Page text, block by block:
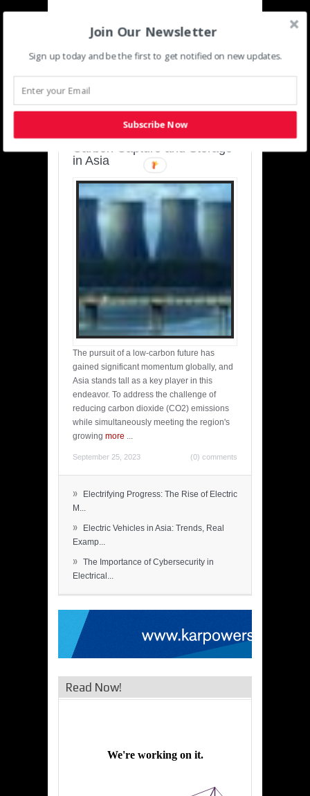
SUSTAINABLE-
DEVELOPMENT-ASIA-
Charting a Cleaner Path:
Carbon Capture and Storage
in Asia
The pursuit of a low-carbon future has
gained significant momentum globally, and
Asia stands tall as a key player in this
endeavor. To address the challenge of
reducing carbon dioxide (CO2) emissions
while simultaneously meeting the region's
growing more ...
September 25, 2023 (0) comments
»
Electrifying Progress: The Rise of Electric
M...
»
Electric Vehicles in Asia: Trends, Real
Examp...
» The Importance of Cybersecurity in
Electrical...
Read Now!
Join Our Newsletter
Sign up today and be the first to get notified on new updates.
Subscribe Now